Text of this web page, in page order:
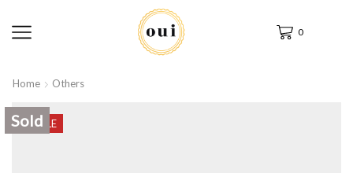
0
Home Others
SALE
Sold